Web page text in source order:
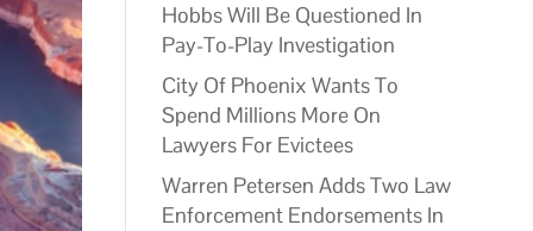
Hobbs Will Be Questioned In
Pay-To-Play Investigation
City Of Phoenix Wants To
Spend Millions More On
Lawyers For Evictees
Warren Petersen Adds Two Law
Enforcement Endorsements In